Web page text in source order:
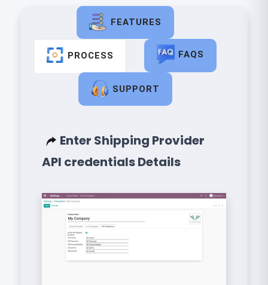
FEATURES
PROCESS FAQS
SUPPORT
Enter Shipping Provider
API credentials Details